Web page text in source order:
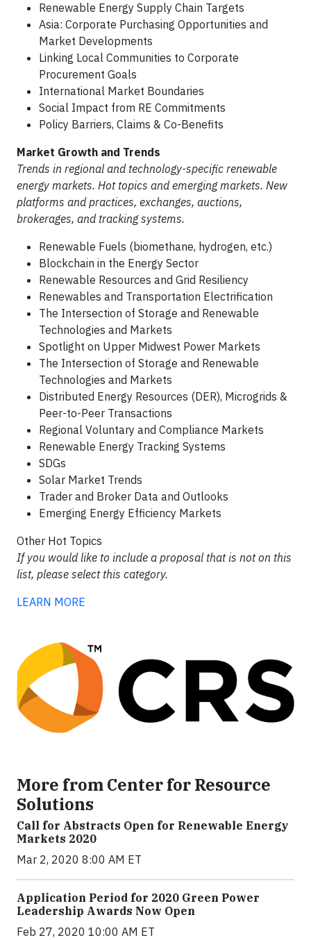
Renewable Energy Supply Chain Targets
Asia: Corporate Purchasing Opportunities and
Market Developments
Linking Local Communities to Corporate
Procurement Goals
International Market Boundaries
Social Impact from RE Commitments
Policy Barriers, Claims & Co-Benefits
Market Growth and Trends
Trends in regional and technology-specific renewable
energy markets. Hot topics and emerging markets. New
platforms and practices, exchanges, auctions,
brokerages, and tracking systems.
Renewable Fuels (biomethane, hydrogen, etc.)
Blockchain in the Energy Sector
Renewable Resources and Grid Resiliency
Renewables and Transportation Electrification
The Intersection of Storage and Renewable
Technologies and Markets
Spotlight on Upper Midwest Power Markets
The Intersection of Storage and Renewable
Technologies and Markets
Distributed Energy Resources (DER), Microgrids &
Peer-to-Peer Transactions
Regional Voluntary and Compliance Markets
Renewable Energy Tracking Systems
SDGs
Solar Market Trends
Trader and Broker Data and Outlooks
Emerging Energy Efficiency Markets
Other Hot Topics
If you would like to include a proposal that is not on this
list, please select this category.
LEARN MORE
More from Center for Resource
Solutions
Call for Abstracts Open for Renewable Energy
Markets 2020
Mar 2, 2020 8:00 AM ET
Application Period for 2020 Green Power
Leadership Awards Now Open
Feb 27, 2020 10:00 AM ET